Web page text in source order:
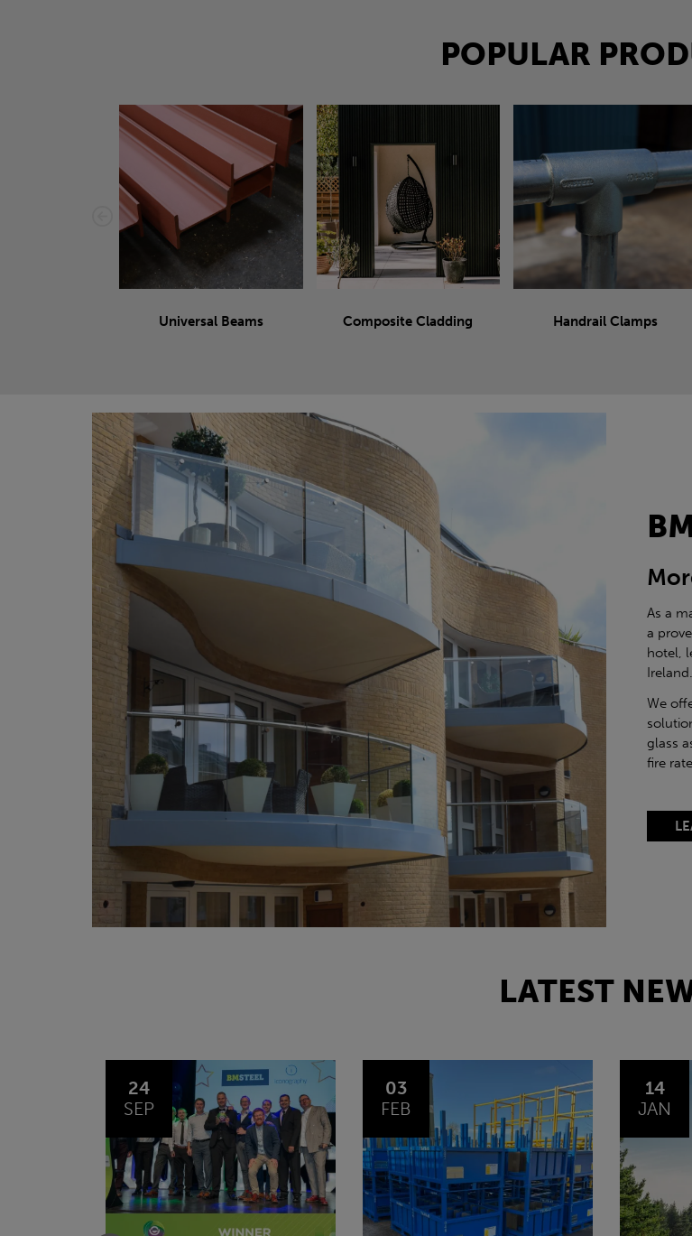
POPULAR
Universal Beams Composite Cladding Handrail Clamps
As a
a
hotel,
Ireland.
We
glass
fire
LATEST
03
FEB
14
JAN
30
OCT